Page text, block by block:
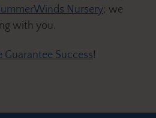
Nursery; we
with you.
Success!